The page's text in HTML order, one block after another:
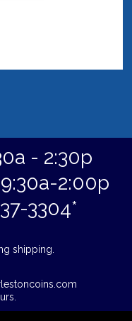
- 2:30p
2:00p
3304*
shipping.